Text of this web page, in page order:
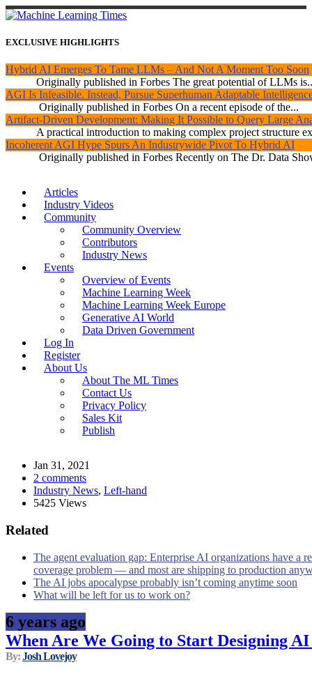
EXCLUSIVE HIGHLIGHTS
Hybrid AI Emerges To Tame LLMs – And Not A Moment Too Soon
Originally published in Forbes The great potential of LLMs
AGI Is Infeasible. Instead, Pursue Superhuman Adaptable
Originally published in Forbes On a recent episode of the...
Artifact-Driven Development: Making It Possible to Query Large
A practical introduction to making complex project structure
Incoherent AGI Hype Spurs An Industrywide Pivot To Hybrid AI
Originally published in Forbes Recently on The Dr. Data
Articles
Industry Videos
Community
Community Overview
Contributors
Industry News
Events
Overview of Events
Machine Learning Week
Machine Learning Week Europe
Generative AI World
Data Driven Government
Log In
Register
About Us
About The ML Times
Contact Us
Privacy Policy
Sales Kit
Publish
Jan 31, 2021
2 comments
Industry News, Left-hand
5425 Views
Related
The agent evaluation gap: Enterprise AI organizations have a
coverage problem — and most are shipping to production
The AI jobs apocalypse probably isn’t coming anytime soon
What will be left for us to work on?
6 years ago
When Are We Going to Start Designing
By:Josh Lovejoy